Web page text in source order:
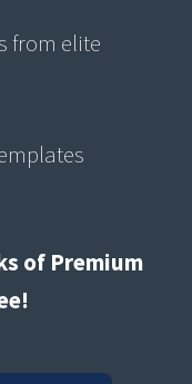
from elite
of Premium